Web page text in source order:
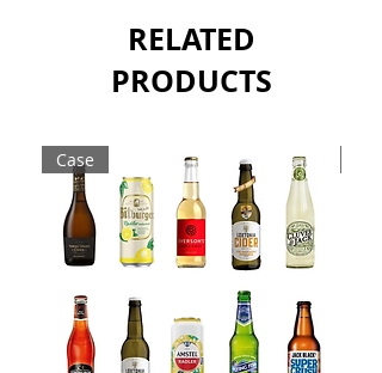
Sold as a single 750ml bottle.
RELATED
PRODUCTS
Case